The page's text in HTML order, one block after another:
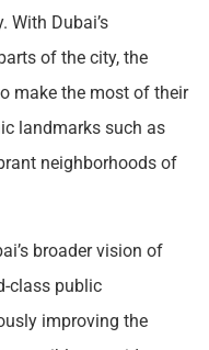
With Dubai’s
of the city, the
make the most of their
landmarks such as
neighborhoods of
broader vision of
class public
improving the